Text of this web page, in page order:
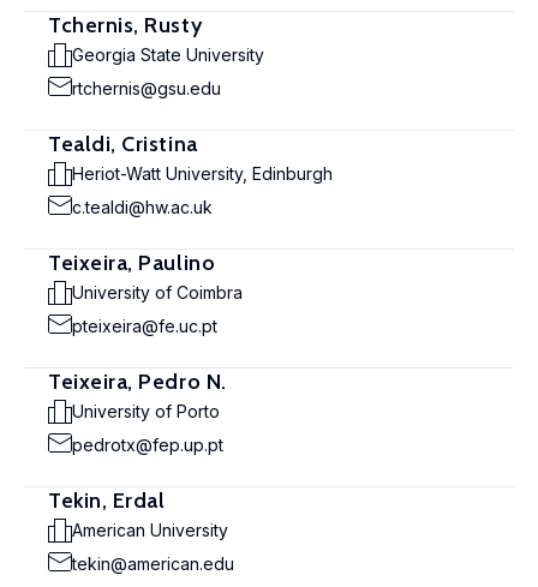
Tchernis, Rusty
Georgia State University
rtchernis@gsu.edu
Tealdi, Cristina
Heriot-Watt University, Edinburgh
c.tealdi@hw.ac.uk
Teixeira, Paulino
University of Coimbra
pteixeira@fe.uc.pt
Teixeira, Pedro N.
University of Porto
pedrotx@fep.up.pt
Tekin, Erdal
American University
tekin@american.edu